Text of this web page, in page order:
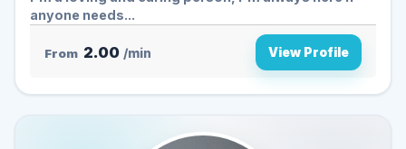
anyone needs...
From 2.00 /min View Profile